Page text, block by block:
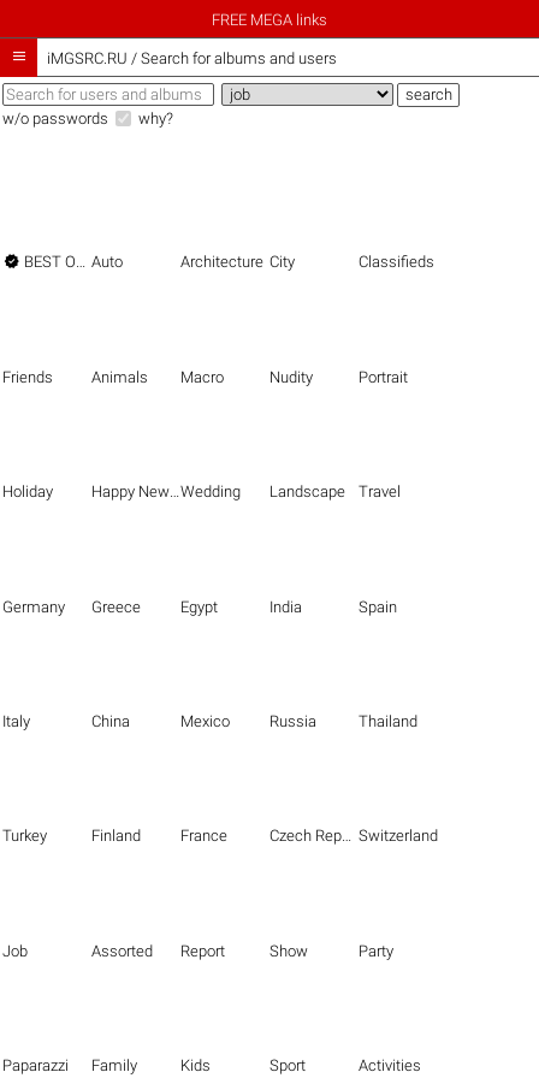
FREE MEGA links
 iMGSRC.RU / Search for albums and users
w/o passwords why?
 BEST OF THE BEST Auto Architecture City Classifieds
Friends Animals Macro Nudity Portrait
Holiday Happy New Year Wedding Landscape Travel
Germany Greece Egypt India Spain
Italy China Mexico Russia Thailand
Turkey Finland France Czech Republic Switzerland
Job Assorted Report Show Party
Paparazzi Family Kids Sport Activities